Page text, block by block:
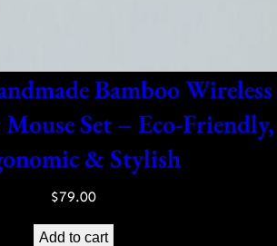
Bamboo Wireless
Set – Eco-Friendly,
& Stylish
$79.00
Add to cart